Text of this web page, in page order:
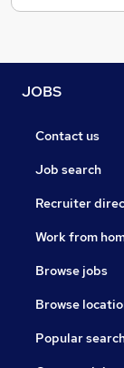
JOBS
Contact us
Job search
Recruiter
Work from
Browse jobs
Browse
Popular